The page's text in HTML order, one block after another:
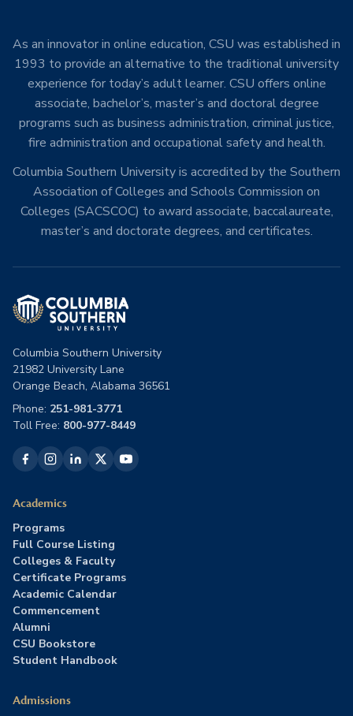
As an innovator in online education, CSU was established in
1993 to provide an alternative to the traditional university
experience for today’s adult learner. CSU offers online
associate, bachelor’s, master’s and doctoral degree
programs such as business administration, criminal justice,
fire administration and occupational safety and health.
Columbia Southern University is accredited by the Southern
Association of Colleges and Schools Commission on
Colleges (SACSCOC) to award associate, baccalaureate,
master’s and doctorate degrees, and certificates.
Columbia Southern University
21982 University Lane
Orange Beach, Alabama 36561
Phone: 251-981-3771
Toll Free: 800-977-8449
Academics
Programs
Full Course Listing
Colleges & Faculty
Certificate Programs
Academic Calendar
Commencement
Alumni
CSU Bookstore
Student Handbook
Admissions